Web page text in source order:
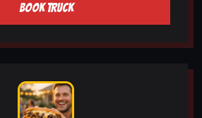
BOOK TRUCK